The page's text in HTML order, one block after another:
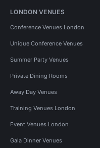
LONDON VENUES
Conference Venues London
Unique Conference Venues
Summer Party Venues
Private Dining Rooms
Away Day Venues
Training Venues London
Event Venues London
Gala Dinner Venues